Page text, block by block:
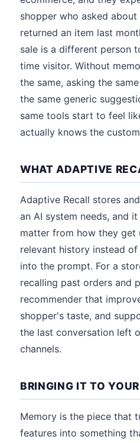
shopper who asked
returned an item last
sale is a different person
time visitor. Without
the same, asking the
the same generic
same tools start to feel
actually knows the
WHAT ADAPTIVE
Adaptive Recall stores
an AI system needs, and
matter from how they get
relevant history instead
into the prompt. For a
recalling past orders and
recommender that
shopper's taste, and
the last conversation left
channels.
BRINGING IT TO
Memory is the piece that
features into something